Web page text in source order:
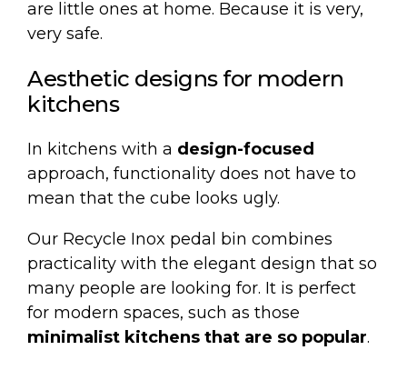
are little ones at home. Because it is very,
very safe.
Aesthetic designs for modern
kitchens
In kitchens with a design-focused
approach, functionality does not have to
mean that the cube looks ugly.
Our Recycle Inox pedal bin combines
practicality with the elegant design that so
many people are looking for. It is perfect
for modern spaces, such as those
minimalist kitchens that are so popular.